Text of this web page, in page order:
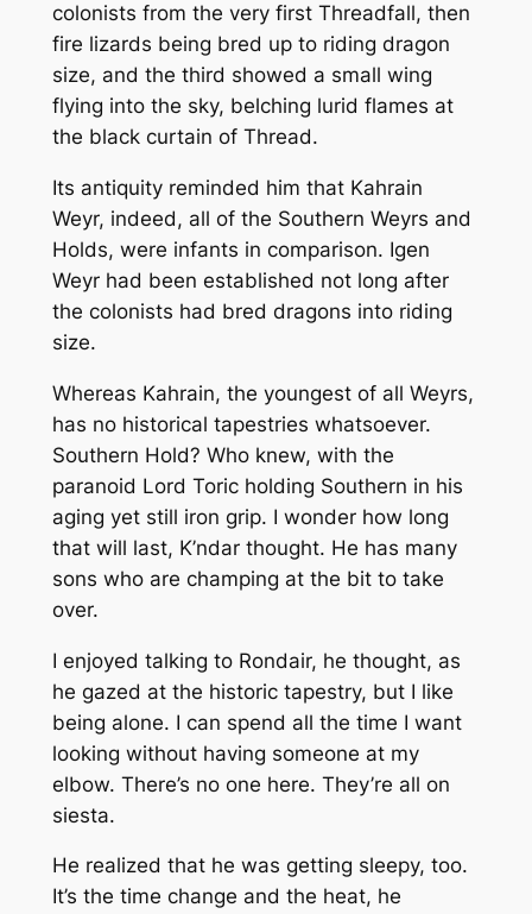
colonists from the very first Threadfall, then
fire lizards being bred up to riding dragon
size, and the third showed a small wing
flying into the sky, belching lurid flames at
the black curtain of Thread.
Its antiquity reminded him that Kahrain
Weyr, indeed, all of the Southern Weyrs and
Holds, were infants in comparison. Igen
Weyr had been established not long after
the colonists had bred dragons into riding
size.
Whereas Kahrain, the youngest of all Weyrs,
has no historical tapestries whatsoever.
Southern Hold? Who knew, with the
paranoid Lord Toric holding Southern in his
aging yet still iron grip. I wonder how long
that will last, K’ndar thought. He has many
sons who are champing at the bit to take
over.
I enjoyed talking to Rondair, he thought, as
he gazed at the historic tapestry, but I like
being alone. I can spend all the time I want
looking without having someone at my
elbow. There’s no one here. They’re all on
siesta.
He realized that he was getting sleepy, too.
It’s the time change and the heat, he